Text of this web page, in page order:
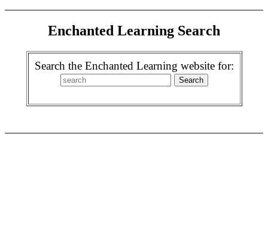
Enchanted Learning Search
Search the Enchanted Learning website for: